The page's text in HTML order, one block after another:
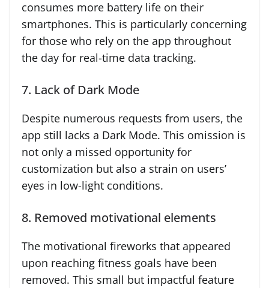
consumes more battery life on their
smartphones. This is particularly concerning
for those who rely on the app throughout
the day for real-time data tracking.
7. Lack of Dark Mode
Despite numerous requests from users, the
app still lacks a Dark Mode. This omission is
not only a missed opportunity for
customization but also a strain on users’
eyes in low-light conditions.
8. Removed motivational elements
The motivational fireworks that appeared
upon reaching fitness goals have been
removed. This small but impactful feature